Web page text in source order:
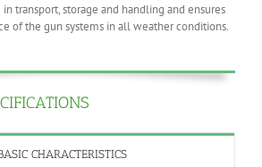
transport, storage and handling and ensures
of the gun systems in all weather conditions.
CHARACTERISTICS